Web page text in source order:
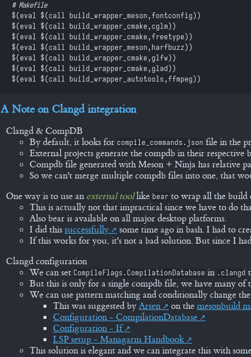
# Makefile
$(eval $(call build_wrapper_meson,fontconfig))
$(eval $(call build_wrapper_cmake,cglm))
$(eval $(call build_wrapper_cmake,freetype))
$(eval $(call build_wrapper_meson, harfbuzz))
$(eval $(call build_wrapper_cmake,glfw))
$(eval $(call build_wrapper_cmake,glad))
$(eval $(call build_wrapper_autotools,ffmpeg))
A Note on Clangd integration
Clangd & CompDB
By default, it looks for compile_commands.json file in the
External projects generate the compdb in their respective
Compdb file generated with Meson + Ninja has relative
So we can't merge multiple compdb files into one, that
One way is to use an external toollike bear to wrap all the build
This is actually not that impractical since we have to do
Also bear is available on all major desktop platforms.
I did this successfully some time ago in bash. I had to
If this works for you, it's not a bad solution. But since I
Clangd configuration
We can set CompileFlags.CompilationDatabase in .clangd
But this is only for a single compdb file, we have many
We can use pattern matching and conditionally change the
This was suggested by Arsen on the mesonbuild
Configuration - CompilationDatabase
Configuration - If
LSP setup - Managarm Handbook
This solution is elegant and we can integrate this with